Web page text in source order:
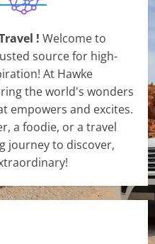
! Welcome to
source for high-
At Hawke
the world's wonders
empowers and excites.
a foodie, or a travel
journey to discover,